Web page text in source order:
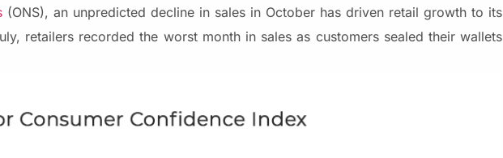
(ONS), an unpredicted decline in sales in October has driven retail growth to its
retailers recorded the worst month in sales as customers sealed their wallets